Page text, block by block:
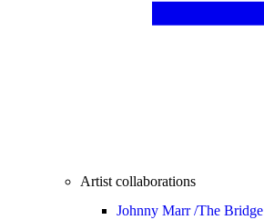
Artist collaborations
Johnny Marr /The Bridge